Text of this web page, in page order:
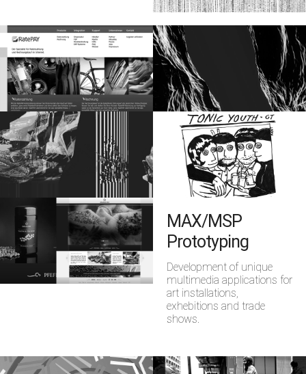
MAX/MSP
Prototyping
Development of unique
multimedia applications for
art installations,
exhebitions and trade
shows.